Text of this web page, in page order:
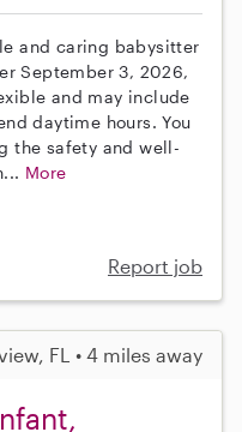
and caring babysitter
September 3, 2026,
and may include
daytime hours. You
the safety and well-
More
Report job
FL • 4 miles away